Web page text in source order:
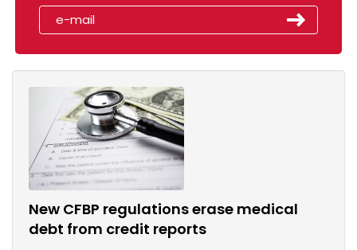
New CFBP regulations erase medical
debt from credit reports